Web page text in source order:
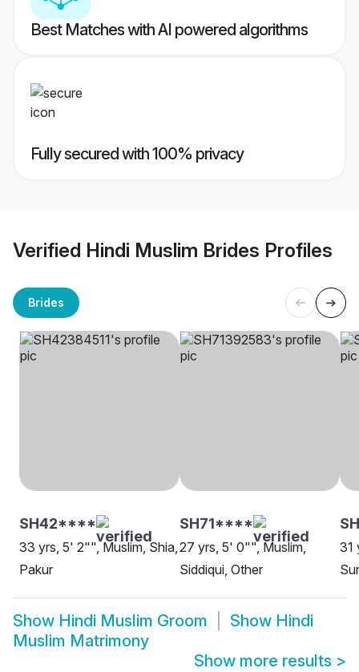
Best Matches with AI powered algorithms
Fully secured with 100% privacy
Verified Hindi Muslim Brides Profiles
Brides
SH42****
33 yrs, 5' 2"", Muslim, Shia,
Pakur
SH71****
27 yrs, 5' 0"", Muslim,
Siddiqui, Other
31
Show Hindi Muslim Groom Show Hindi
Muslim Matrimony
Show more results >